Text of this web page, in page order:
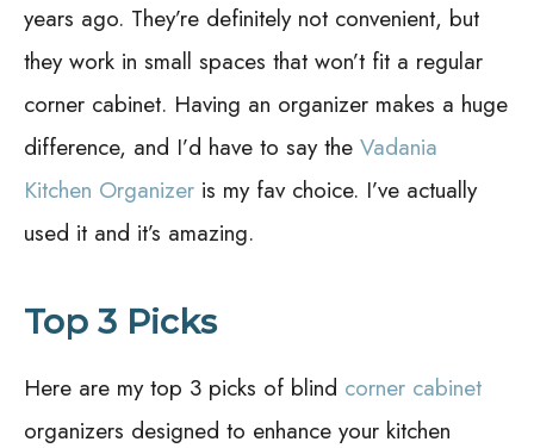
years ago. They’re definitely not convenient, but
they work in small spaces that won’t fit a regular
corner cabinet. Having an organizer makes a huge
difference, and I’d have to say the Vadania
Kitchen Organizer is my fav choice. I’ve actually
used it and it’s amazing.
Top 3 Picks
Here are my top 3 picks of blind corner cabinet
organizers designed to enhance your kitchen